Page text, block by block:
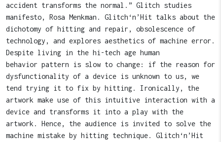
accident transforms the normal.” Glitch studies
manifesto, Rosa Menkman. Glitch‘n’Hit talks about the
dichotomy of hitting and repair, obsolescence of
technology, and explores aesthetics of machine error.
Despite living in the hi-tech age human
behavior pattern is slow to change: if the reason for
dysfunctionality of a device is unknown to us, we
tend trying it to fix by hitting. Ironically, the
artwork make use of this intuitive interaction with a
device and transforms it into a play with the
artwork. Hence, the audience is invited to solve the
machine mistake by hitting technique. Glitch‘n’Hit